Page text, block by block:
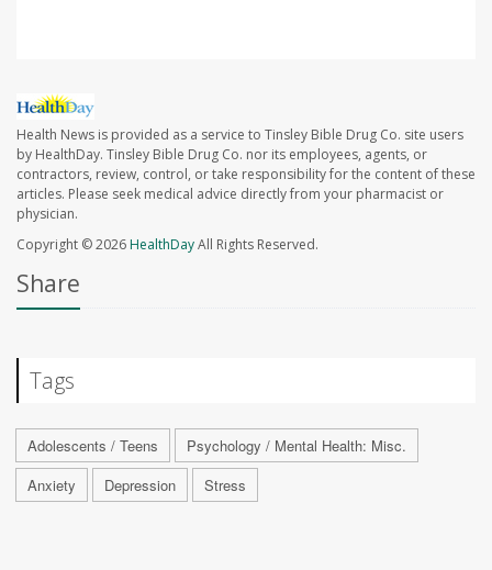
Health News is provided as a service to Tinsley Bible Drug Co. site users
by HealthDay. Tinsley Bible Drug Co. nor its employees, agents, or
contractors, review, control, or take responsibility for the content of these
articles. Please seek medical advice directly from your pharmacist or
physician.
Copyright © 2026HealthDayAll Rights Reserved.
Share
Tags
Adolescents / Teens
Psychology / Mental Health: Misc.
Anxiety
Depression Stress